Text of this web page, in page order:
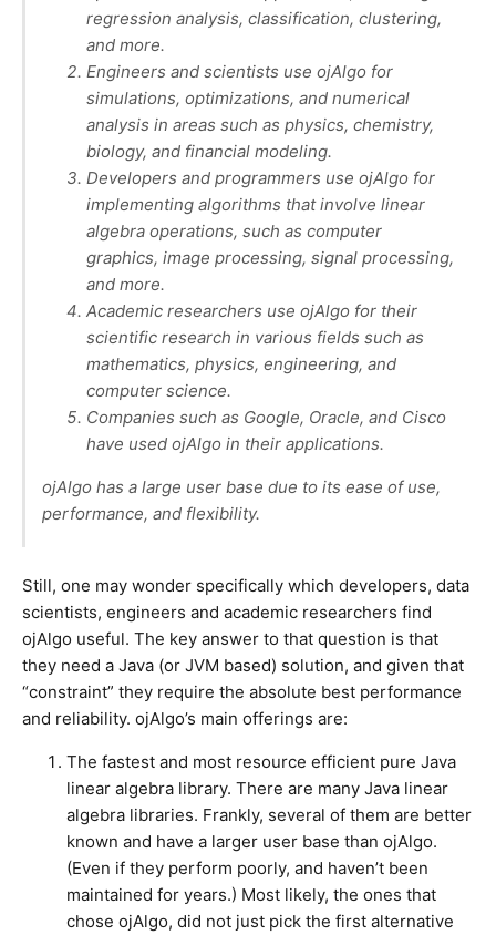
regression analysis, classification, clustering,
and more.
Engineers and scientists use ojAlgo for
simulations, optimizations, and numerical
analysis in areas such as physics, chemistry,
biology, and financial modeling.
Developers and programmers use ojAlgo for
implementing algorithms that involve linear
algebra operations, such as computer
graphics, image processing, signal processing,
and more.
Academic researchers use ojAlgo for their
scientific research in various fields such as
mathematics, physics, engineering, and
computer science.
Companies such as Google, Oracle, and Cisco
have used ojAlgo in their applications.
ojAlgo has a large user base due to its ease of use,
performance, and flexibility.
Still, one may wonder specifically which developers, data
scientists, engineers and academic researchers find
ojAlgo useful. The key answer to that question is that
they need a Java (or JVM based) solution, and given that
“constraint” they require the absolute best performance
and reliability. ojAlgo’s main offerings are:
The fastest and most resource efficient pure Java
linear algebra library. There are many Java linear
algebra libraries. Frankly, several of them are better
known and have a larger user base than ojAlgo.
(Even if they perform poorly, and haven’t been
maintained for years.) Most likely, the ones that
chose ojAlgo, did not just pick the first alternative